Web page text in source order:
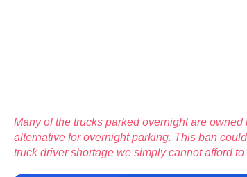
Many of the trucks parked overnight are
alternative for overnight parking. This ban
truck driver shortage we simply cannot afford